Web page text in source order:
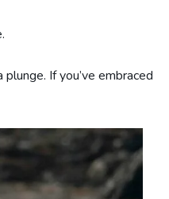
If you’ve embraced